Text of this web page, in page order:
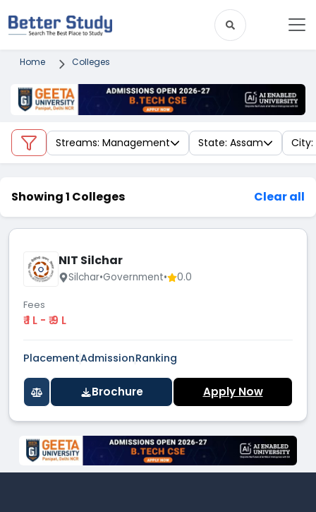
Home Colleges
Streams: Management State: Assam City:
Showing 1 Colleges Clear all
NIT Silchar
Silchar•Government• 0.0
Fees
₹ 1 L - ₹ 9 L
PlacementAdmissionRanking
Brochure Apply Now